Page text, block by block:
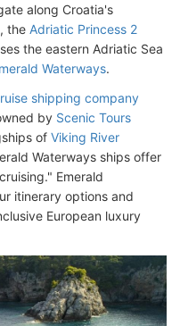
along Croatia's
the Adriatic Princess 2
the eastern Adriatic Sea
Waterways.
shipping company
by Scenic Tours
of Viking River
Waterways ships offer
Emerald
itinerary options and
European luxury